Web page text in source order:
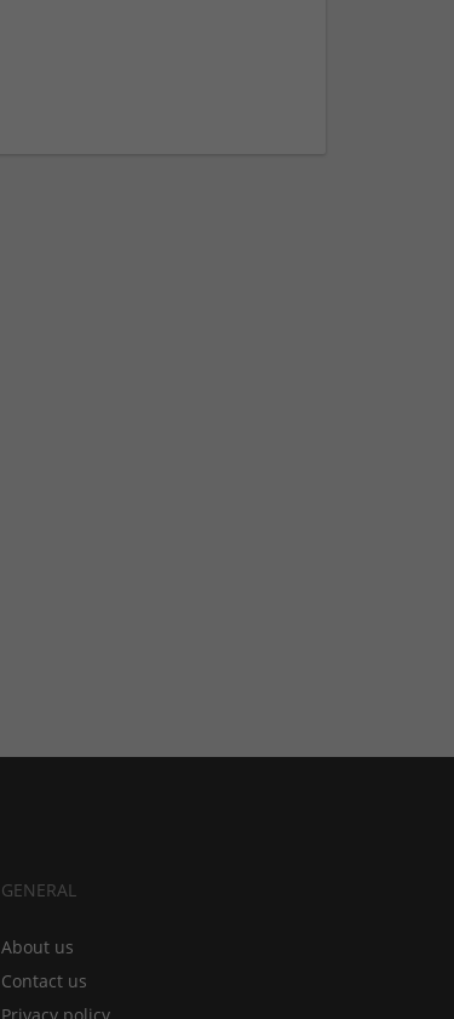
GENERAL
About us
Contact us